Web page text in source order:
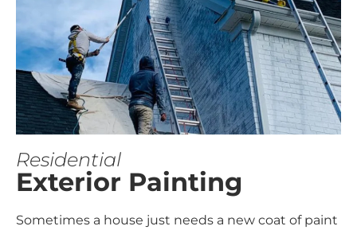
Residential
Exterior Painting
Sometimes a house just needs a new coat of paint